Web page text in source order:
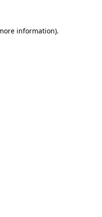
information).